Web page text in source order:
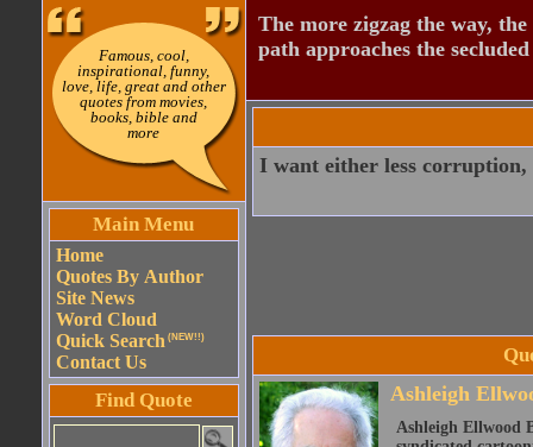
Famous, cool,
inspirational, funny,
love, life, great and other
quotes from movies,
books, bible and
more
Main Menu
Home
Quotes By Author
Site News
Word Cloud
Quick Search (NEW!!)
Contact Us
Find Quote
The more zigzag the way,
path approaches the
I want either less
Ashleigh
Ashleigh Ellwood